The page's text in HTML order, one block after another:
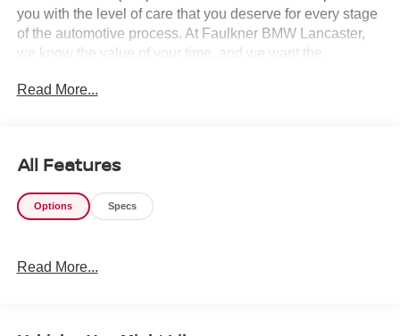
you with the level of care that you deserve for every stage
of the automotive process. At Faulkner BMW Lancaster,
we know the value of your time, and we want the
and positive. Visit us today and see how we can help you
Read More...
All Features
Options Specs
Read More...